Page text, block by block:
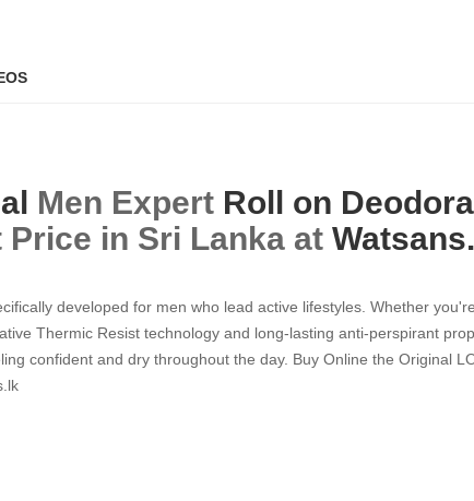
Men Expert Roll on
in Sri Lanka at
developed for men who lead active lifestyles. Whether
Thermic Resist technology and long-lasting anti-perspirant
confident and dry throughout the day. Buy Online the Original